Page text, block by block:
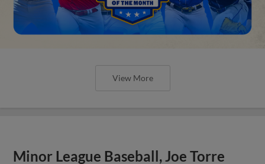
View More
Minor League Baseball, Joe Torre